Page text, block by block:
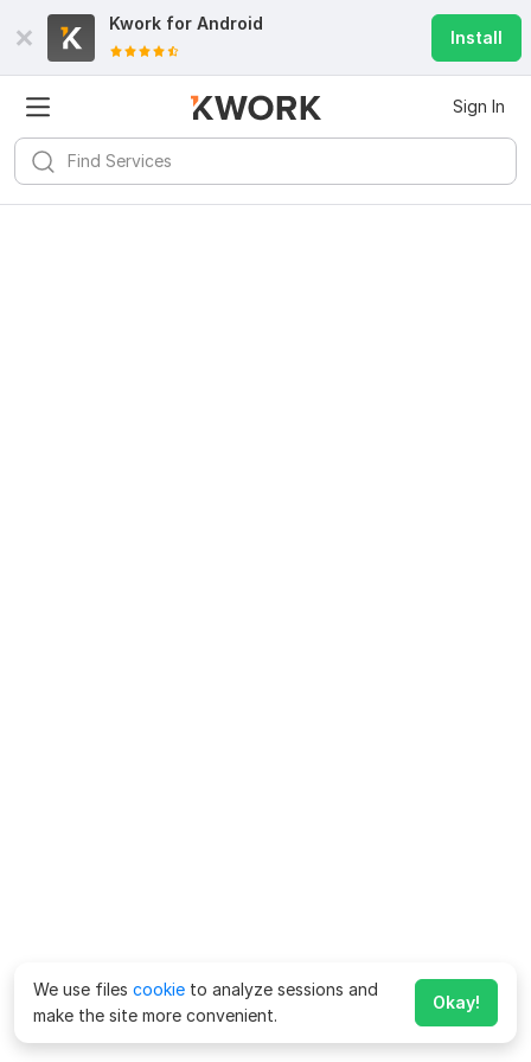
Kwork for Android
Install
Sign In
We use files cookie to analyze sessions and
make the site more convenient.
Okay!